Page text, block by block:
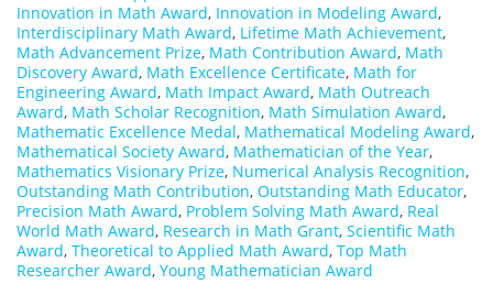
Innovation in Math Award, Innovation in Modeling Award,
Interdisciplinary Math Award, Lifetime Math Achievement,
Math Advancement Prize, Math Contribution Award, Math
Discovery Award, Math Excellence Certificate, Math for
Engineering Award, Math Impact Award, Math Outreach
Award, Math Scholar Recognition, Math Simulation Award,
Mathematic Excellence Medal, Mathematical Modeling Award,
Mathematical Society Award, Mathematician of the Year,
Mathematics Visionary Prize, Numerical Analysis Recognition,
Outstanding Math Contribution, Outstanding Math Educator,
Precision Math Award, Problem Solving Math Award, Real
World Math Award, Research in Math Grant, Scientific Math
Award, Theoretical to Applied Math Award, Top Math
Researcher Award, Young Mathematician Award